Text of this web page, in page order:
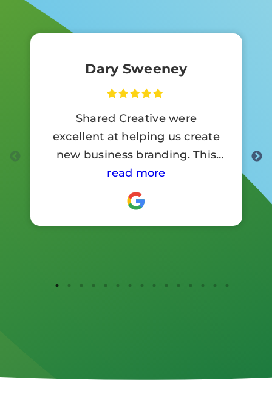
Dary Sweeney
Shared Creative were
excellent at helping us create
new business branding. This
involved a lot of signage work.
Customer reaction to the new
branding has been so positive .
I would highly recommend
read more